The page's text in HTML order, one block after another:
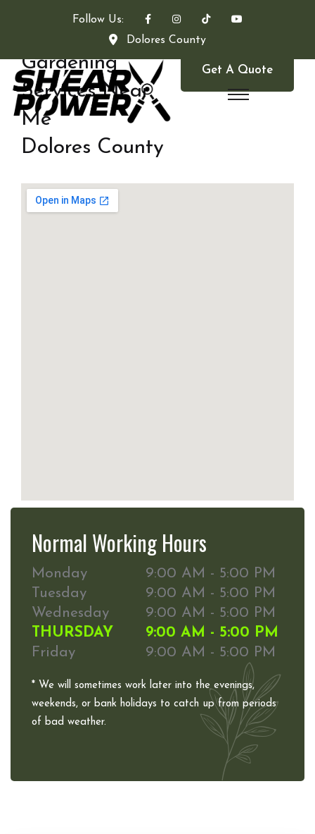
Follow Us:
Dolores County
Get A Quote
Gardening
Services Near
Me
Dolores County
Normal Working Hours
Monday
9:00 AM - 5:00 PM
Tuesday
9:00 AM - 5:00 PM
Wednesday
9:00 AM - 5:00 PM
THURSDAY
9:00 AM - 5:00 PM
Friday
9:00 AM - 5:00 PM
* We will sometimes work later into the evenings,
weekends, or bank holidays to catch up from periods
of bad weather.